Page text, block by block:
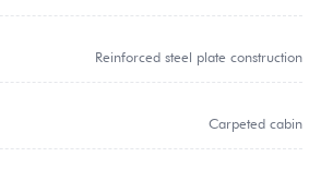
Reinforced steel plate construction
Carpeted cabin